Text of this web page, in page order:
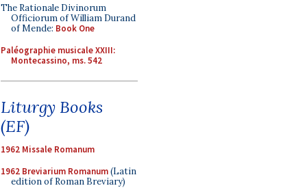
The Rationale Divinorum
Officiorum of William Durand
of Mende: Book One
Paléographie musicale XXIII:
Montecassino, ms. 542
Liturgy Books
(EF)
1962 Missale Romanum
1962 Breviarium Romanum(Latin
edition of Roman Breviary)